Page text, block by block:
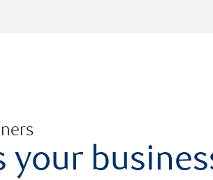
your